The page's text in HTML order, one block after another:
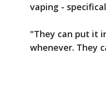
vaping -
"They can put it
whenever. They